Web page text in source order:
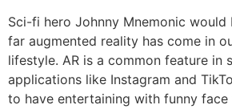
Sci-fi hero Johnny Mnemonic
far augmented reality has come in
lifestyle. AR is a common feature in
applications like Instagram and
to have entertaining with funny